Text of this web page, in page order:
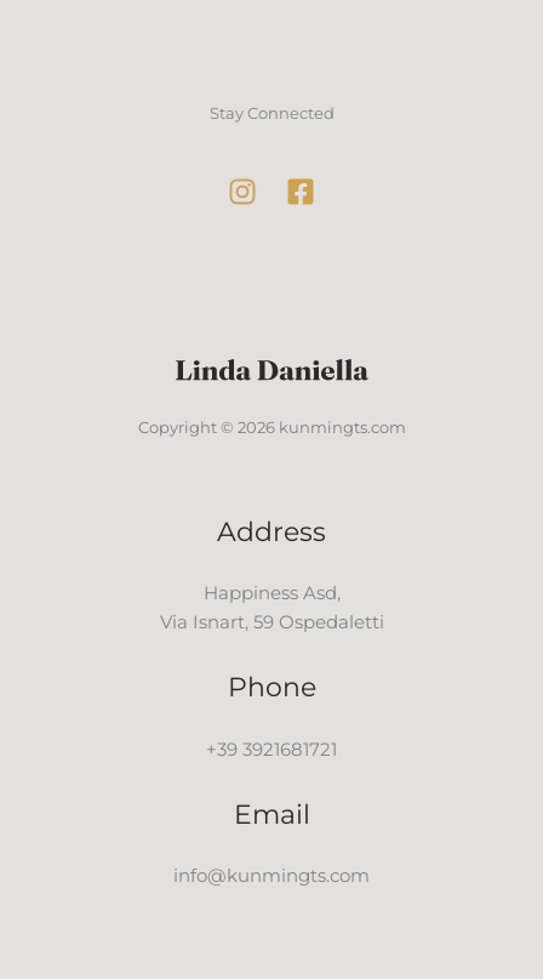
Stay Connected
Copyright © 2026 kunmingts.com
Address
Happiness Asd,
Via Isnart, 59 Ospedaletti
Phone
+39 3921681721
Email
info@kunmingts.com